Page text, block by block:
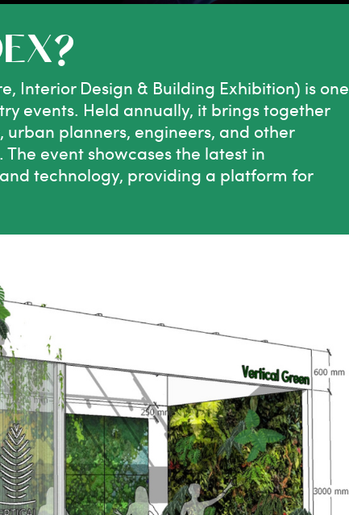
Interior Design & Building Exhibition) is one
events. Held annually, it brings together
planners, engineers, and other
event showcases the latest in
technology, providing a platform for